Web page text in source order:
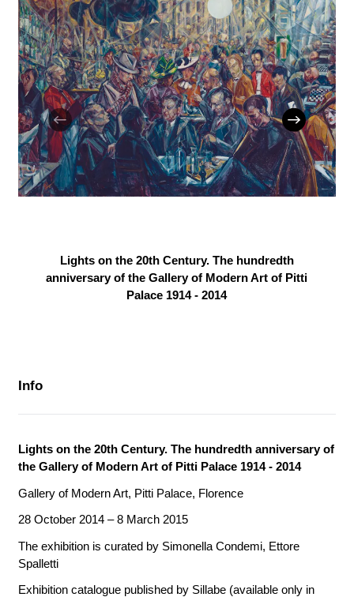
Lights on the 20th Century. The hundredth
anniversary of the Gallery of Modern Art of Pitti
Palace 1914 - 2014
Info
Lights on the 20th Century. The hundredth anniversary of
the Gallery of Modern Art of Pitti Palace 1914 - 2014
Gallery of Modern Art, Pitti Palace, Florence
28 October 2014 – 8 March 2015
The exhibition is curated by Simonella Condemi, Ettore
Spalletti
Exhibition catalogue published by Sillabe (available only in